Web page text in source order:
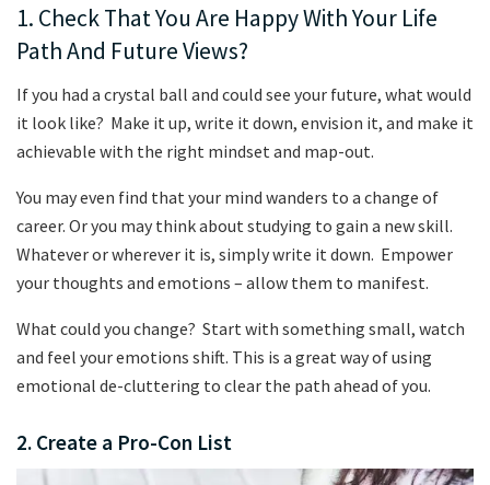
1. Check That You Are Happy With Your Life
Path And Future Views?
If you had a crystal ball and could see your future, what would
it look like? Make it up, write it down, envision it, and make it
achievable with the right mindset and map-out.
You may even find that your mind wanders to a change of
career. Or you may think about studying to gain a new skill.
Whatever or wherever it is, simply write it down. Empower
your thoughts and emotions – allow them to manifest.
What could you change? Start with something small, watch
and feel your emotions shift. This is a great way of using
emotional de-cluttering to clear the path ahead of you.
2. Create a Pro-Con List